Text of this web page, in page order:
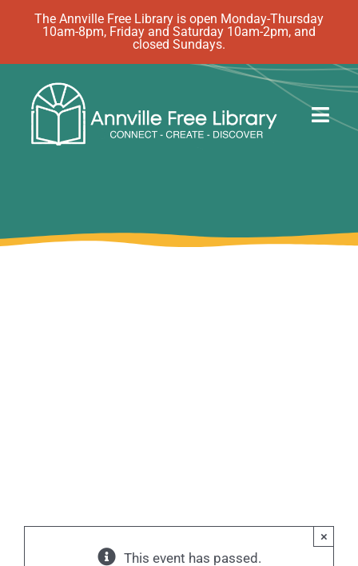
The Annville Free Library is open Monday-Thursday
10am-8pm, Friday and Saturday 10am-2pm, and
closed Sundays.
This event has passed.
×